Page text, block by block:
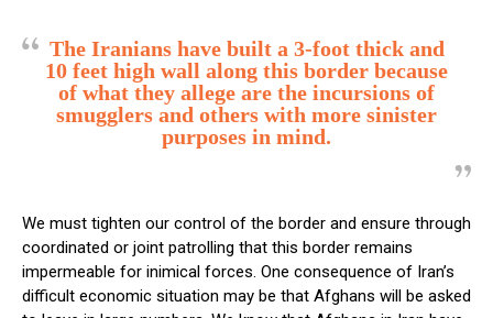
The Iranians have built a 3-foot thick and
10 feet high wall along this border because
of what they allege are the incursions of
smugglers and others with more sinister
purposes in mind.
We must tighten our control of the border and ensure through
coordinated or joint patrolling that this border remains
impermeable for inimical forces. One consequence of Iran’s
difficult economic situation may be that Afghans will be asked